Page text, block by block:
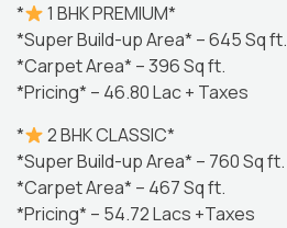
*
1 BHK PREMIUM*
*Super Build-up Area* – 645 Sq ft.
*Carpet Area* – 396 Sq ft.
*Pricing* – 46.80 Lac + Taxes
*
2 BHK CLASSIC*
*Super Build-up Area* – 760 Sq ft.
*Carpet Area* – 467 Sq ft.
*Pricing* – 54.72 Lacs +Taxes